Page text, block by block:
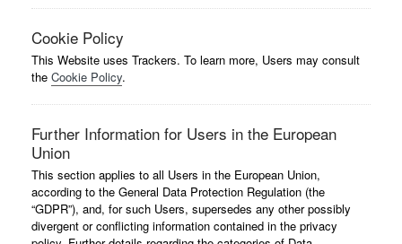
Cookie Policy
This Website uses Trackers. To learn more, Users may consult
the Cookie Policy.
Further Information for Users in the European
Union
This section applies to all Users in the European Union,
according to the General Data Protection Regulation (the
“GDPR”), and, for such Users, supersedes any other possibly
divergent or conflicting information contained in the privacy